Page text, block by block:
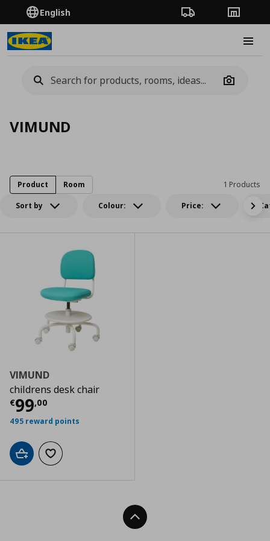
English Order TrackingStores
Camera
VIMUND
Sort by Colour: Price:
1 Products
Product Room
VIMUND
childrens desk chair
€99,00
Current price
495 reward points
Add to cartAdd to wishlist
Back To Top